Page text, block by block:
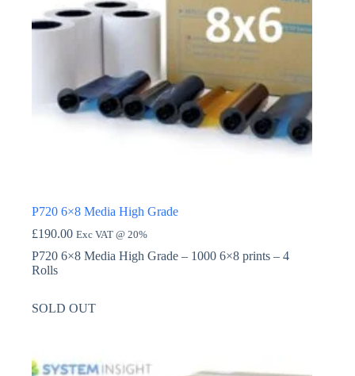
P720 6×8 Media High Grade
£190.00 Exc VAT @ 20%
P720 6×8 Media High Grade – 1000 6×8 prints – 4
Rolls
SOLD OUT